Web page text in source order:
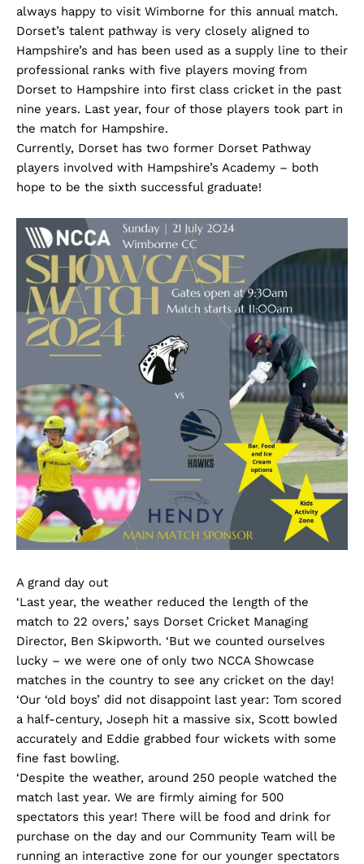
always happy to visit Wimborne for this annual match.
Dorset’s talent pathway is very closely aligned to
Hampshire’s and has been used as a supply line to their
professional ranks with five players moving from
Dorset to Hampshire into first class cricket in the past
nine years. Last year, four of those players took part in
the match for Hampshire.
Currently, Dorset has two former Dorset Pathway
players involved with Hampshire’s Academy – both
hope to be the sixth successful graduate!
A grand day out
‘Last year, the weather reduced the length of the
match to 22 overs,’ says Dorset Cricket Managing
Director, Ben Skipworth. ‘But we counted ourselves
lucky – we were one of only two NCCA Showcase
matches in the country to see any cricket on the day!
‘Our ‘old boys’ did not disappoint last year: Tom scored
a half-century, Joseph hit a massive six, Scott bowled
accurately and Eddie grabbed four wickets with some
fine fast bowling.
‘Despite the weather, around 250 people watched the
match last year. We are firmly aiming for 500
spectators this year! There will be food and drink for
purchase on the day and our Community Team will be
running an interactive zone for our younger spectators